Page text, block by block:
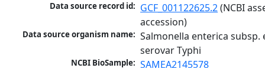
Data source record id: GCF_001122625.2 (NCBI
accession)
Data source organism name: Salmonella enterica subsp.
serovar Typhi
NCBI BioSample: SAMEA2145578